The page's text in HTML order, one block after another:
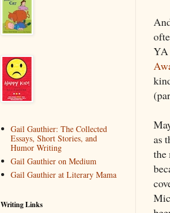
YA
as
the
Gail Gauthier: The Collected
Essays, Short Stories, and
Humor Writing
Gail Gauthier on Medium
Gail Gauthier at Literary Mama
Writing Links